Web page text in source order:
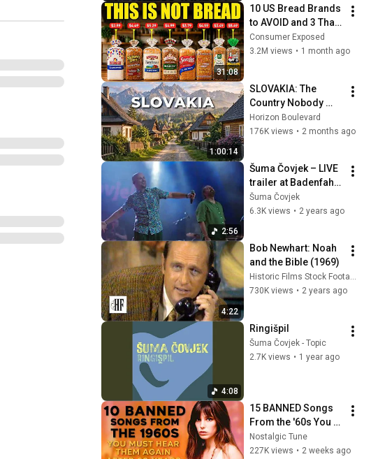
31:08
10 US Bread Brands
to AVOID and 3 That
Are Actually Safe
Consumer Exposed
3.2M views • 1 month ago
1:00:14
SLOVAKIA: The
Country Nobody
Wanted
Horizon Boulevard
176K views • 2 months ago
2:56
Šuma Čovjek – LIVE
trailer at Badenfahrt
in 2023 (official
video)
Šuma Čovjek
6.3K views • 2 years ago
4:22
Bob Newhart: Noah
and the Bible (1969)
Historic Films Stock Footage Archive
730K views • 2 years ago
4:08
Ringišpil
Šuma Čovjek - Topic
2.7K views • 1 year ago
15 BANNED Songs
From the '60s You
Must Hear For the
First Time in 60
Nostalgic Tune
227K views • 2 weeks ago